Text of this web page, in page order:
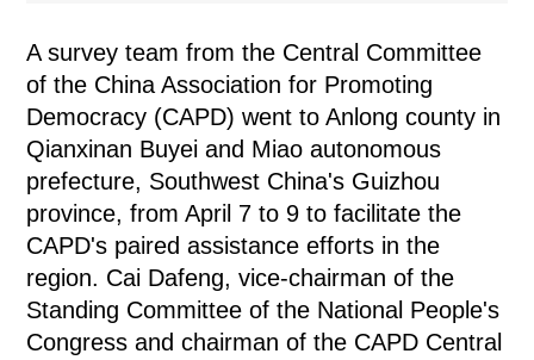
A survey team from the Central Committee
of the China Association for Promoting
Democracy (CAPD) went to Anlong county in
Qianxinan Buyei and Miao autonomous
prefecture, Southwest China's Guizhou
province, from April 7 to 9 to facilitate the
CAPD's paired assistance efforts in the
region. Cai Dafeng, vice-chairman of the
Standing Committee of the National People's
Congress and chairman of the CAPD Central